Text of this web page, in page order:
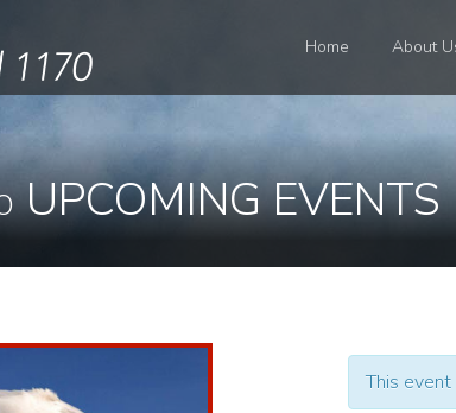
Home About
UPCOMING EVENTS
This event